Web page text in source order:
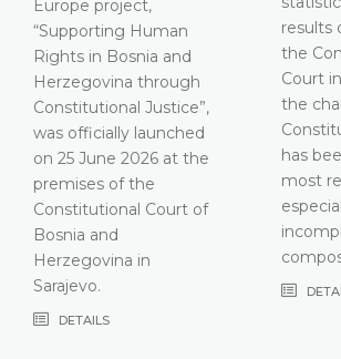
results of the work of
the Constitutional
Court in 2025, as well as
the challenges that the
Constitutional Court
has been facing in the
most recent years,
especially due to
incomplete Court
composition
DETAILS